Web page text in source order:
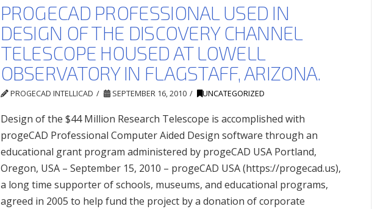
PROGECAD PROFESSIONAL USED IN
DESIGN OF THE DISCOVERY CHANNEL
TELESCOPE HOUSED AT LOWELL
OBSERVATORY IN FLAGSTAFF, ARIZONA.
PROGECAD INTELLICAD SEPTEMBER 16, 2010 UNCATEGORIZED
Design of the $44 Million Research Telescope is accomplished with
progeCAD Professional Computer Aided Design software through an
educational grant program administered by progeCAD USA Portland,
Oregon, USA – September 15, 2010 – progeCAD USA (https://progecad.us),
a long time supporter of schools, museums, and educational programs,
agreed in 2005 to help fund the project by a donation of corporate